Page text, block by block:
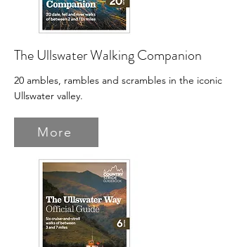
The Ullswater Walking Companion
20 ambles, rambles and scrambles in the iconic
Ullswater valley.
More